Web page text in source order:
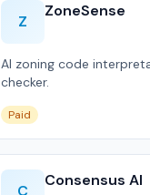
Z
ZoneSense
AI zoning code
checker.
Paid
C
Consensus AI